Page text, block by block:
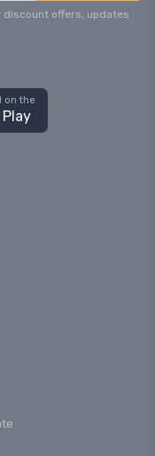
offers, updates
on the
Play